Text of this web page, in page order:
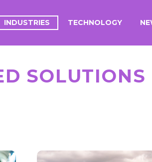
INDUSTRIES TECHNOLOGY
SOLUTIONS